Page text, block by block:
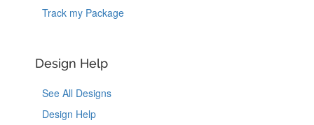
Track my Package
Design Help
See All Designs
Design Help